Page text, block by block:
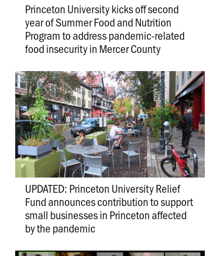
Princeton University kicks off second
year of Summer Food and Nutrition
Program to address pandemic-related
food insecurity in Mercer County
UPDATED: Princeton University Relief
Fund announces contribution to support
small businesses in Princeton affected
by the pandemic